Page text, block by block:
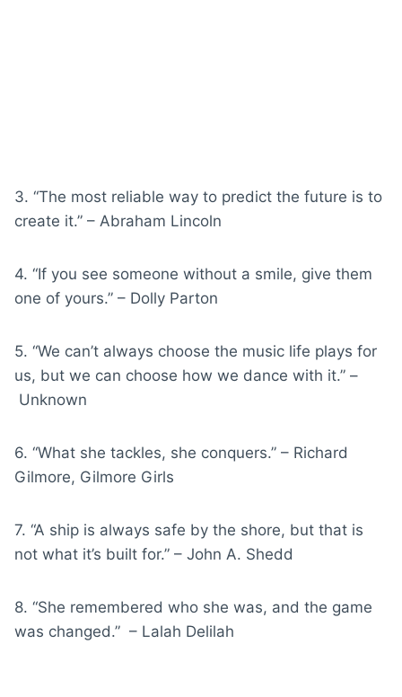
3. “The most reliable way to predict the future is to
create it.” – Abraham Lincoln
4. “If you see someone without a smile, give them
one of yours.” – Dolly Parton
5. “We can’t always choose the music life plays for
us, but we can choose how we dance with it.” –
Unknown
6. “What she tackles, she conquers.” – Richard
Gilmore, Gilmore Girls
7. “A ship is always safe by the shore, but that is
not what it’s built for.” – John A. Shedd
8. “She remembered who she was, and the game
was changed.” – Lalah Delilah